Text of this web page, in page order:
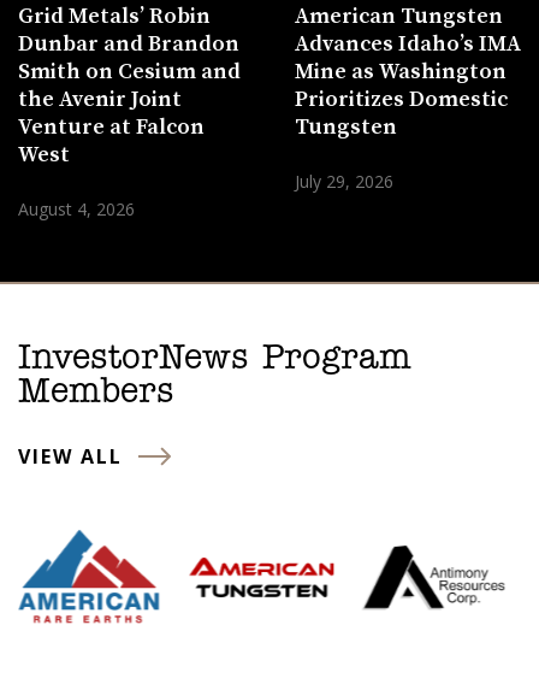
Grid Metals’ Robin
Dunbar and Brandon
Smith on Cesium and
the Avenir Joint
Venture at Falcon
West
August 4, 2026
American Tungsten
Advances Idaho’s IMA
Mine as Washington
Prioritizes Domestic
Tungsten
July 29, 2026
InvestorNews Program
Members
VIEW ALL